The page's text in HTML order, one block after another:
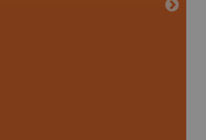
1:180K